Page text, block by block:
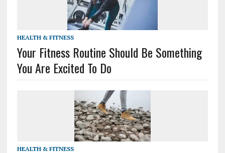
HEALTH & FITNESS
Your Fitness Routine Should Be Something
You Are Excited To Do
HEALTH & FITNESS